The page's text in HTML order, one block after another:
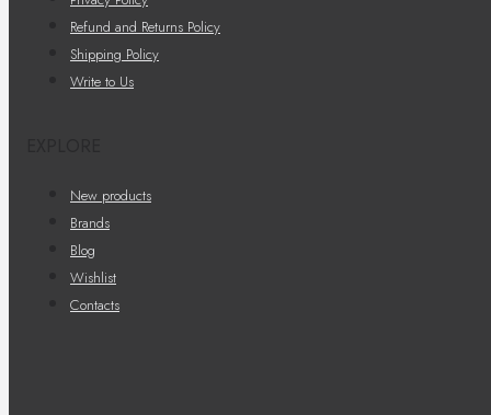
Refund and Returns Policy
Shipping Policy
Write to Us
New products
Brands
Blog
Wishlist
Contacts